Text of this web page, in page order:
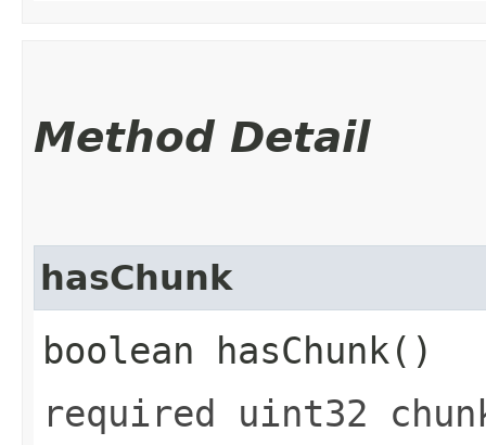
Method Detail
hasChunk
boolean hasChunk()
required uint32